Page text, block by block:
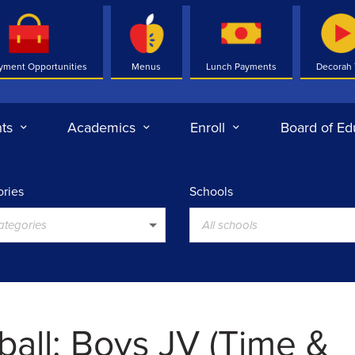
Opportunities Menus Lunch Payments Decorah
Academics Enroll Board of
Schools
All schools
Boys JV (Time &